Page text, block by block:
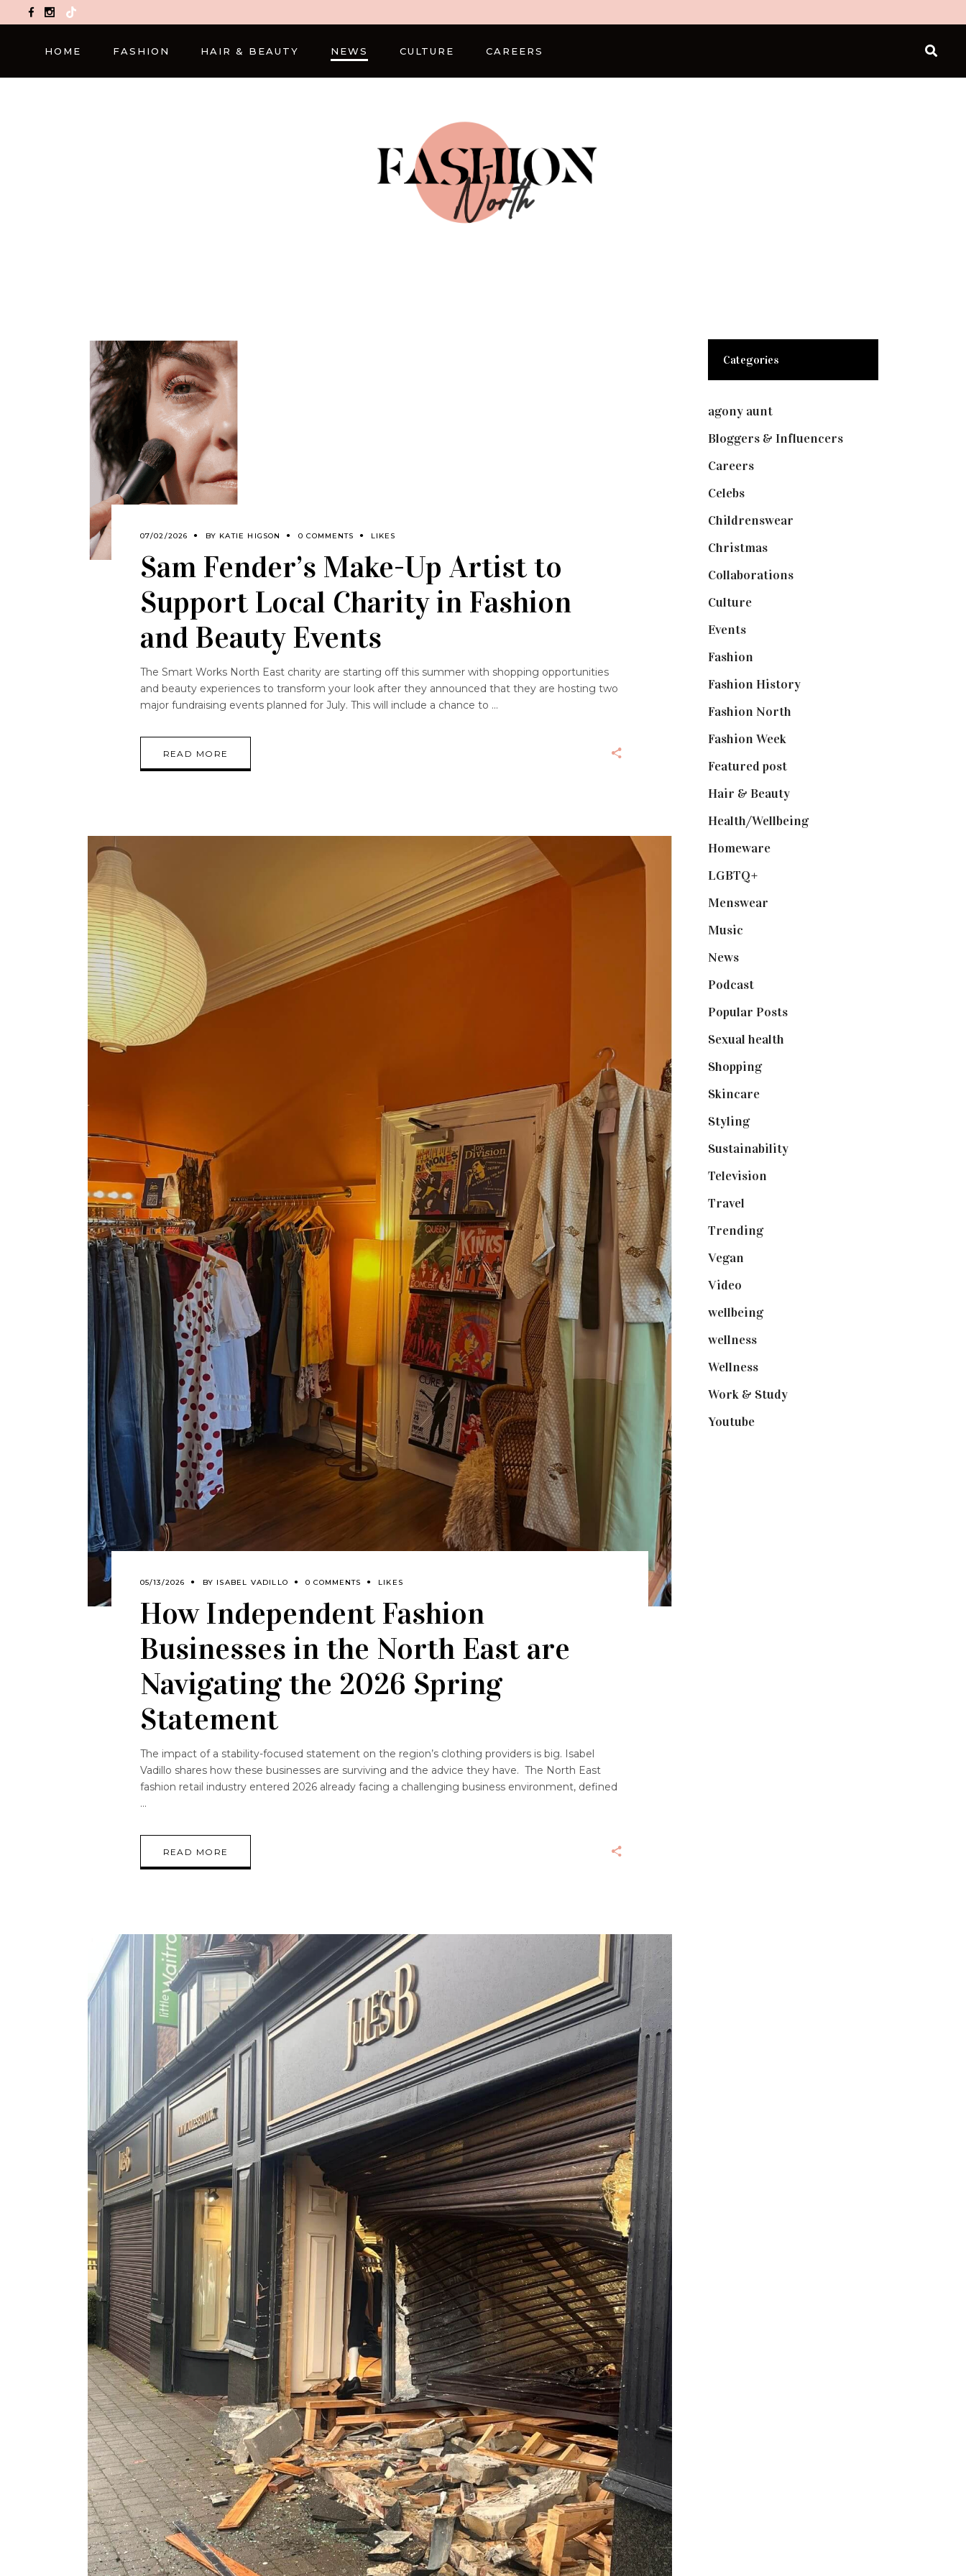
TikTok
HOME FASHION HAIR & BEAUTY NEWS CULTURE CAREERS
07/02/2026 BY KATIE HIGSON 0 COMMENTS LIKES
Sam Fender’s Make-Up Artist to
Support Local Charity in Fashion
and Beauty Events
The Smart Works North East charity are starting off this summer with shopping opportunities
and beauty experiences to transform your look after they announced that they are hosting two
major fundraising events planned for July. This will include a chance to
READ MORE
05/13/2026 BY ISABEL VADILLO 0 COMMENTS LIKES
How Independent Fashion
Businesses in the North East are
Navigating the 2026 Spring
Statement
The impact of a stability-focused statement on the region’s clothing providers is big. Isabel
Vadillo shares how these businesses are surviving and the advice they have. The North East
fashion retail industry entered 2026 already facing a challenging business environment, defined
READ MORE
Categories
agony aunt(7)
Bloggers & Influencers(148)
Careers(129)
Celebs(253)
Childrenswear
Christmas(127)
Collaborations(74)
Culture(7)
Events(475)
Fashion
Fashion History(25)
Fashion North
Fashion Week(174)
Featured post(625)
Hair & Beauty(662)
Health/Wellbeing(80)
Homeware(58)
LGBTQ+
Menswear
Music
News(461)
Podcast(18)
Popular Posts(590)
Sexual health
Shopping(899)
Skincare(92)
Styling(641)
Sustainability(98)
Television
Travel
Trending(199)
Vegan
Video
wellbeing(5)
wellness(6)
Wellness(7)
Work & Study(52)
Youtube(58)